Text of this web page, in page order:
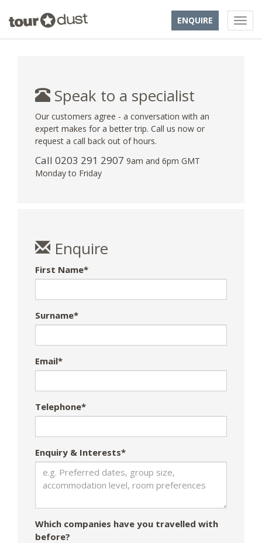
ENQUIRE
Speak to a specialist
Our customers agree - a conversation with an
expert makes for a better trip. Call us now or
request a call back out of hours.
Call 0203 291 2907 9am and 6pm GMT
Monday to Friday
Enquire
First Name*
Surname*
Email*
Telephone*
Enquiry & Interests*
Which companies have you travelled with
before?